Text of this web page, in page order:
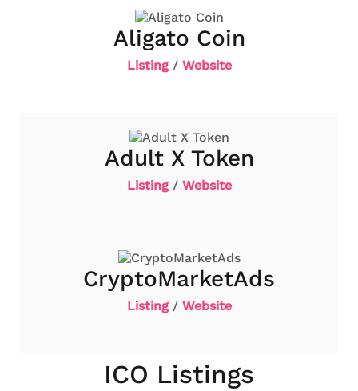
Aligato Coin
Listing/ Website
Adult X Token
Listing/ Website
CryptoMarketAds
Listing/ Website
ICO Listings